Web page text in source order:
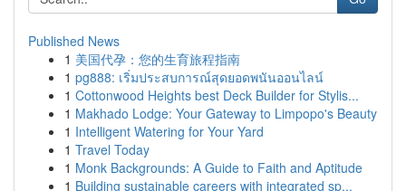
Published News
1 美国代孕：您的生育旅程指南
1 pg888: เริ่มประสบการณ์สุดยอดพนันออนไลน์
1 Cottonwood Heights best Deck Builder for Stylis...
1 Makhado Lodge: Your Gateway to Limpopo's Beauty
1 Intelligent Watering for Your Yard
1 Travel Today
1 Monk Backgrounds: A Guide to Faith and Aptitude
1 Building sustainable careers with integrated sp...